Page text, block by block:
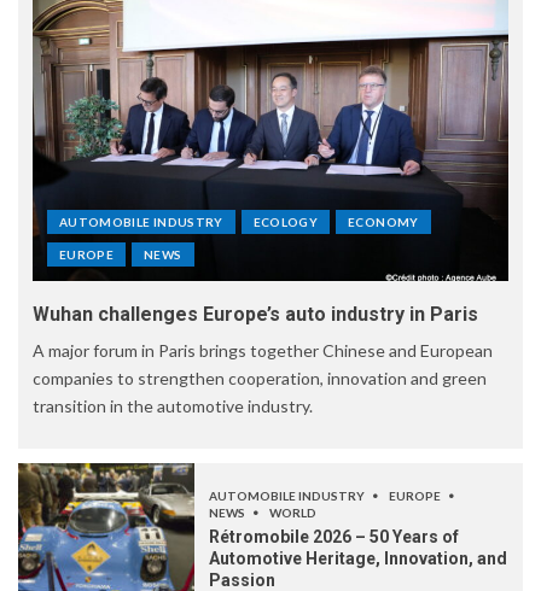
AUTOMOBILE INDUSTRY ECOLOGY ECONOMY
EUROPE NEWS
Wuhan challenges Europe’s auto industry in Paris
A major forum in Paris brings together Chinese and European
companies to strengthen cooperation, innovation and green
transition in the automotive industry.
AUTOMOBILE INDUSTRY
EUROPE
NEWS
WORLD
Rétromobile 2026 – 50 Years of
Automotive Heritage, Innovation, and
Passion